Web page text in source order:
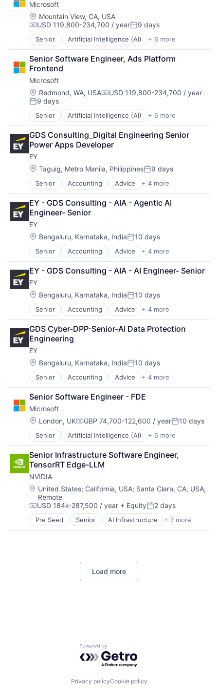
Consumer
Machine Learning
Mobile Devices
Productivity Tools
Search Engine
SEO
Software Engineering
Microsoft
Location:
Mountain View, CA, USA
Compensation:
USD 119,800-234,700 / yearPosted:
9 days
Senior Artificial Intelligence (AI) + 6 more
Data Management
Developer Tools
DevOps
Enterprise Software
Operating Systems
Software
Senior Software Engineer, Ads Platform
Frontend
Microsoft
Location:
Redmond, WA, USACompensation:
USD 119,800-234,700 / year
Posted:
9 days
Senior Artificial Intelligence (AI) + 6 more
Data Management
Developer Tools
DevOps
Enterprise Software
Operating Systems
Software
GDS Consulting_Digital Engineering Senior
Power Apps Developer
EY
Location:
Taguig, Metro Manila, PhilippinesPosted:
9 days
Senior Accounting Advice + 4 more
Business Intelligence
Consulting
Financial Services
Professional Services
EY - GDS Consulting - AIA - Agentic AI
Engineer- Senior
EY
Location:
Bengaluru, Karnataka, IndiaPosted:
10 days
Senior Accounting Advice + 4 more
Business Intelligence
Consulting
Financial Services
Professional Services
EY - GDS Consulting - AIA - AI Engineer- Senior
EY
Location:
Bengaluru, Karnataka, IndiaPosted:
10 days
Senior Accounting Advice + 4 more
Business Intelligence
Consulting
Financial Services
Professional Services
GDS Cyber-DPP-Senior-AI Data Protection
Engineering
EY
Location:
Bengaluru, Karnataka, IndiaPosted:
10 days
Senior Accounting Advice + 4 more
Business Intelligence
Consulting
Financial Services
Professional Services
Senior Software Engineer - FDE
Microsoft
Location:
London, UKCompensation:
GBP 74,700-122,600 / yearPosted:
10 days
Senior Artificial Intelligence (AI) + 6 more
Data Management
Developer Tools
DevOps
Enterprise Software
Operating Systems
Software
Senior Infrastructure Software Engineer,
TensorRT Edge-LLM
NVIDIA
Location:
United States; California, USA; Santa Clara, CA, USA;
Remote
Compensation:
USD 184k-287,500 / year + EquityPosted:
2 days
Pre Seed Senior AI Infrastructure + 7 more
Artificial Intelligence (AI)
Cloud Computing
Virtual Reality
Load more
Powered by Getro.com
Privacy policyCookie policy